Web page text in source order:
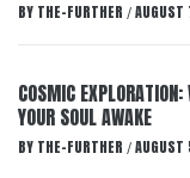
BY THE-FURTHER /
COSMIC
YOUR SOUL AWAKE
BY THE-FURTHER /